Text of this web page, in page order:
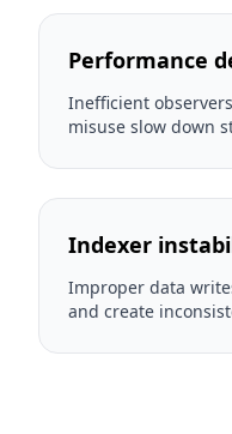
Performance
Inefficient
misuse slow down
Indexer
Improper data
and create